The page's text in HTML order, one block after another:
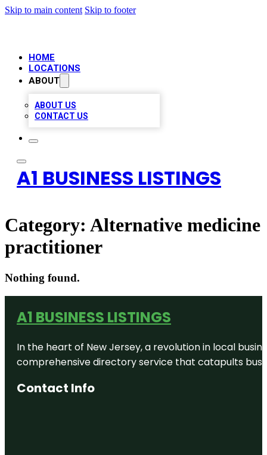
Skip to main content Skip to footer
HOME
LOCATIONS
ABOUT
ABOUT US
CONTACT US
A1 BUSINESS LISTINGS
Category: Alternative medicine
practitioner
Nothing found.
A1 BUSINESS LISTINGS
In the heart of New Jersey, a revolution in local
comprehensive directory service that catapults
Contact Info